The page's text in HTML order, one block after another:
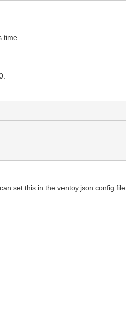
time.
set this in the ventoy.json config file.